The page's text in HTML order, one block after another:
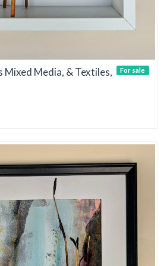
Mixed Media, & Textiles,
For sale